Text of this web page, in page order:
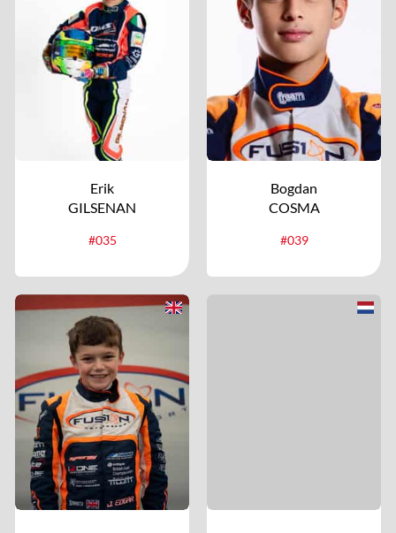
Erik
GILSENAN
#035
Bogdan
COSMA
#039